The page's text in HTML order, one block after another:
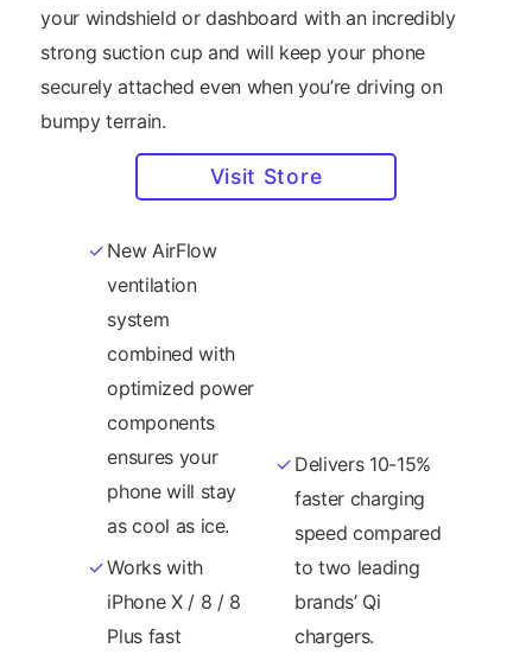
your windshield or dashboard with an incredibly
strong suction cup and will keep your phone
securely attached even when you’re driving on
bumpy terrain.
Visit Store
New AirFlow
ventilation
system
combined with
optimized power
components
ensures your
phone will stay
as cool as ice.
Works with
iPhone X / 8 / 8
Plus fast
Delivers 10-15%
faster charging
speed compared
to two leading
brands’ Qi
chargers.